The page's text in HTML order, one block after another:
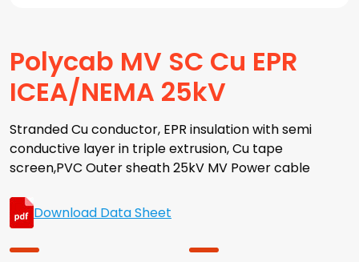
Polycab MV SC Cu EPR
ICEA/NEMA 25kV
Stranded Cu conductor, EPR insulation with semi
conductive layer in triple extrusion, Cu tape
screen,PVC Outer sheath 25kV MV Power cable
Download Data Sheet